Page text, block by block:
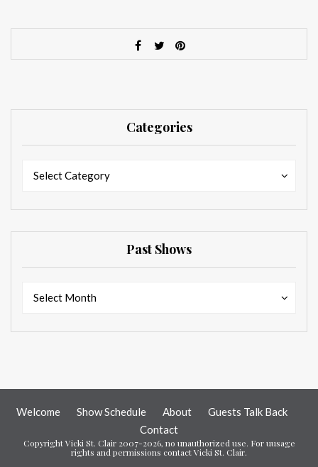
Categories
Select Category
Past Shows
Select Month
Welcome Show Schedule About
Guests Talk Back
Contact
Copyright Vicki St. Clair 2007-2026, no unauthorized use. For uusage
rights and permissions contact Vicki St. Clair.